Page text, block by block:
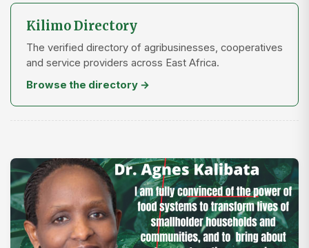
Kilimo Directory
The verified directory of agribusinesses, cooperatives
and service providers across East Africa.
Browse the directory →